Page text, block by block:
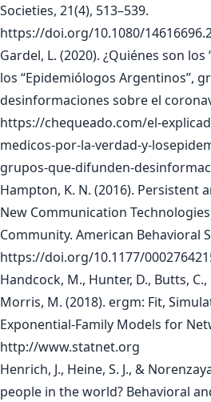
Societies, 21(4), 513–539.
https://doi.org/10.1080/
Gardel, L. (2020). ¿Quiénes son
los “Epidemiólogos Argentinos”,
desinformaciones sobre el
https://chequeado.com/el-
medicos-por-la-verdad-y-
grupos-que-difunden-
Hampton, K. N. (2016). Persistent
New Communication
Community. American Behavioral
https://doi.org/10.1177/
Handcock, M., Hunter, D., Butts,
Morris, M. (2018). ergm: Fit,
Exponential-Family Models for
http://www.statnet.org
Henrich, J., Heine, S. J., &
people in the world? Behavioral